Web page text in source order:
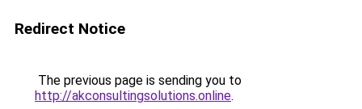
Redirect Notice
The previous page is sending you to
http://akconsultingsolutions.online.